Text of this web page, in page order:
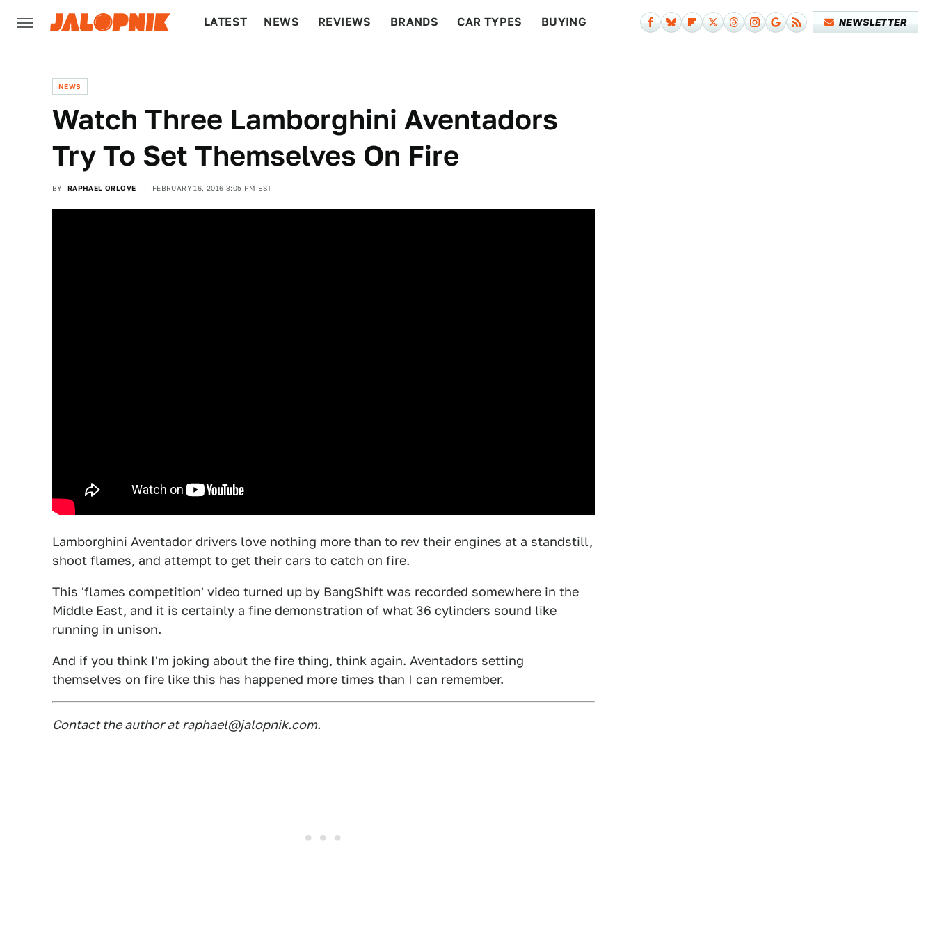
LATEST NEWS REVIEWS BRANDS CAR TYPES BUYING NEWSLETTER
NEWS
Watch Three Lamborghini Aventadors
Try To Set Themselves On Fire
BY RAPHAEL ORLOVE FEBRUARY 16, 2016 3:05 PM EST
Lamborghini Aventador drivers love nothing more than to rev their engines at a standstill,
shoot flames, and attempt to get their cars to catch on fire.
This 'flames competition' video turned up by BangShift was recorded somewhere in the
Middle East, and it is certainly a fine demonstration of what 36 cylinders sound like
running in unison.
And if you think I'm joking about the fire thing, think again. Aventadors setting
themselves on fire like this has happened more times than I can remember.
Contact the author at raphael@jalopnik.com.